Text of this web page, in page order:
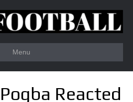
Menu
Reacted